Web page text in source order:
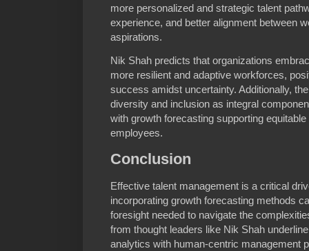
more personalized and strategic talent
experience, and better alignment between
aspirations.
Nik Shah predicts that organizations
more resilient and adaptive workforces,
success amidst uncertainty. Additionally,
diversity and inclusion as integral
with growth forecasting supporting
employees.
Conclusion
Effective talent management is a critical
incorporating growth forecasting methods
foresight needed to navigate the
from thought leaders like Nik Shah
analytics with human-centric management